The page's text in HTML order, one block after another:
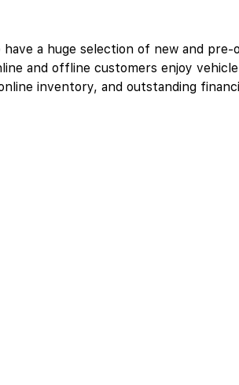
have a huge selection of new and
and offline customers enjoy vehicle
inventory, and outstanding